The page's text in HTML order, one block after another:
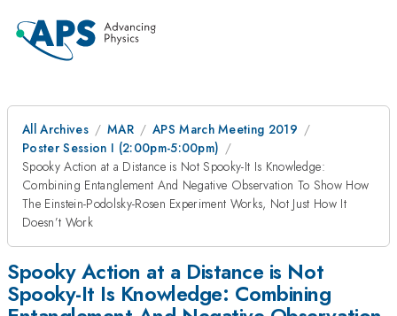
All Archives MAR
APS March Meeting 2019
Poster Session I (2:00pm-5:00pm)
Spooky Action at a Distance is Not Spooky-It Is Knowledge:
Combining Entanglement And Negative Observation To Show How
The Einstein-Podolsky-Rosen Experiment Works, Not Just How It
Doesn’t Work
Spooky Action at a Distance is Not
Spooky-It Is Knowledge: Combining